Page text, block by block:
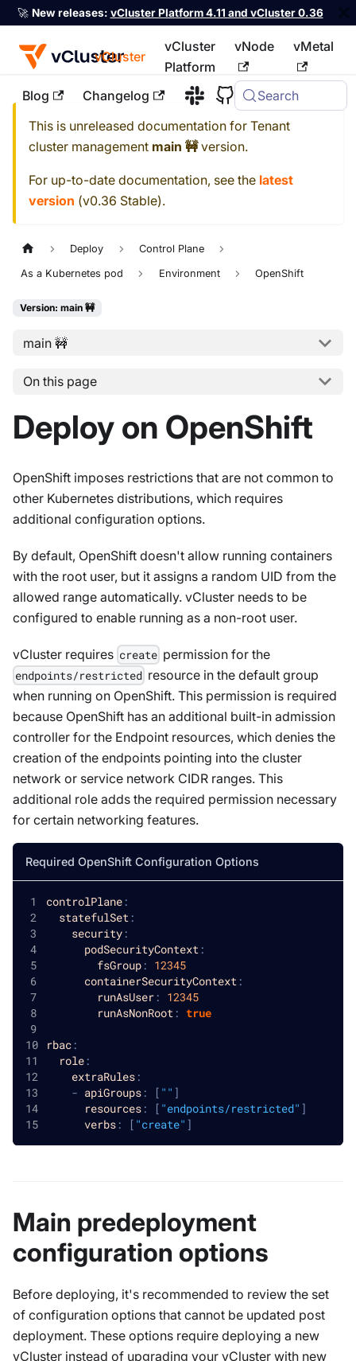
🚀 New releases: vCluster Platform 4.11 and vCluster 0.36
vCluster
vCluster
Platform
vNode vMetal
Blog Changelog Search
For the complete documentation index, see llms.txt
This is unreleased documentation for Tenant
cluster management main 🚧version.
For up-to-date documentation, see the latest
version (v0.36 Stable).
Deploy Control Plane
As a Kubernetes pod Environment OpenShift
Version: main 🚧
main 🚧
On this page
Deploy on OpenShift
OpenShift imposes restrictions that are not common to
other Kubernetes distributions, which requires
additional configuration options.
By default, OpenShift doesn't allow running containers
with the root user, but it assigns a random UID from the
allowed range automatically. vCluster needs to be
configured to enable running as a non-root user.
vCluster requires create permission for the
endpoints/restricted resource in the default group
when running on OpenShift. This permission is required
because OpenShift has an additional built-in admission
controller for the Endpoint resources, which denies the
creation of the endpoints pointing into the cluster
network or service network CIDR ranges. This
additional role adds the required permission necessary
for certain networking features.
Required OpenShift Configuration Options
controlPlane:
statefulSet :
security:
podSecurityContext :
fsGroup: 12345
containerSecurityContext :
runAsUser: 12345
runAsNonRoot : true
rbac:
role:
extraRules:
- apiGroups: [ "" ]
resources: [ "endpoints/restricted" ]
verbs: [ "create" ]
Main predeployment
configuration options
Before deploying, it's recommended to review the set
of configuration options that cannot be updated post
deployment. These options require deploying a new
vCluster instead of upgrading your vCluster with new